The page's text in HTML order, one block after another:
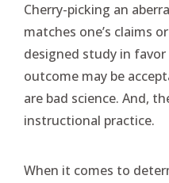
Cherry-picking an
matches one’s claims
designed study in
outcome may be
are bad science. And,
instructional practice.
When it comes to